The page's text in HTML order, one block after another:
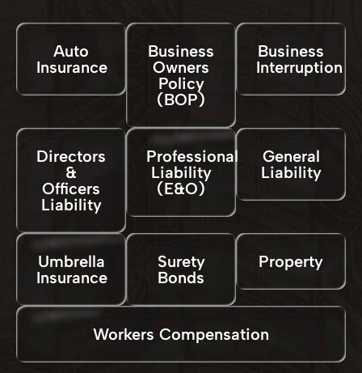
Auto
Insurance
Business
Owners
Policy
(BOP)
Business
Interruption
Directors
&
Officers
Liability
Professional
Liability
(E&O)
General
Liability
Umbrella
Insurance
Surety
Bonds
Property
Workers Compensation